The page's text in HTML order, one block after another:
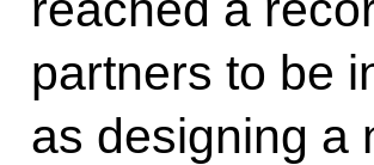
partners to be
as designing a